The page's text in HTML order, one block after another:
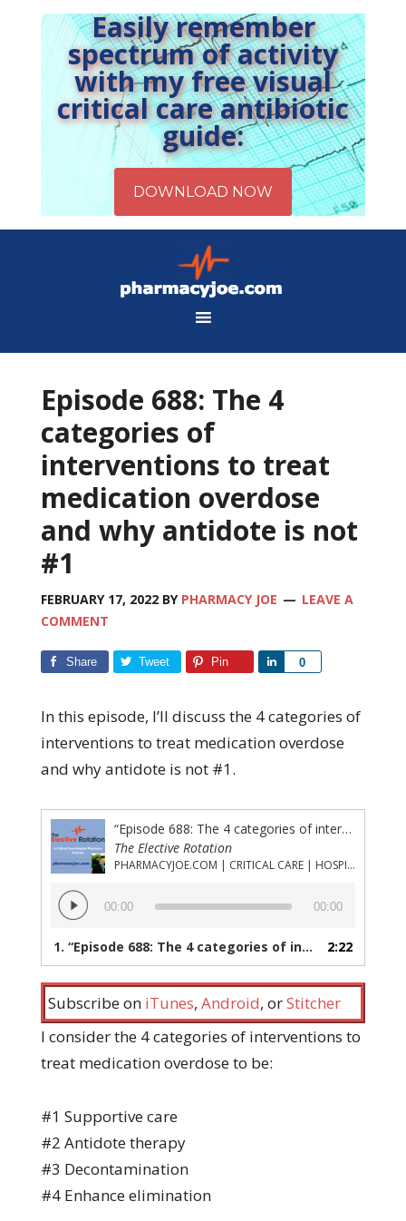
Easily remember
spectrum of activity
with my free visual
critical care antibiotic
guide:
Episode 688: The 4
categories of
interventions to treat
medication overdose
and why antidote is not
#1
FEBRUARY 17, 2022BY PHARMACY JOE
LEAVE A
COMMENT
Share Tweet Pin 0
Share
In this episode, I’ll discuss the 4 categories of
interventions to treat medication overdose
and why antidote is not #1.
“Episode 688: The 4 categories of interventions to treat medication overdose and why antidote is not #1”
The Elective Rotation
PHARMACYJOE.COM | CRITICAL CARE | HOSPITAL PHARMACY | PGY-1 PHARMACY RESIDENCY
Audio
Player
00:00 00:00
1. “Episode 688: The 4 categories of interventions to treat medication overdose and why antidote is not #1” 2:22
Subscribe on iTunes, Android, orStitcher
I consider the 4 categories of interventions to
treat medication overdose to be:
#1 Supportive care
#2 Antidote therapy
#3 Decontamination
#4 Enhance elimination